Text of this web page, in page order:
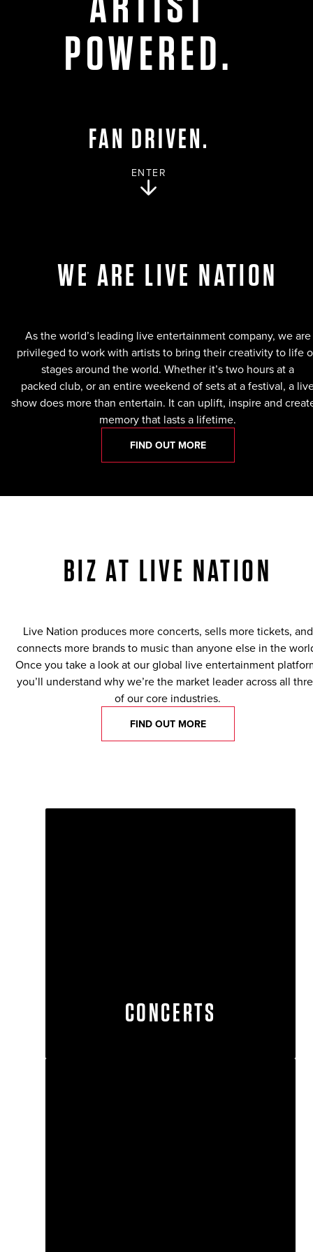
POWERED.
FAN DRIVEN.
ENTER
WE ARE LIVE NATION
As the world’s leading live entertainment company, we are
privileged to work with artists to bring their creativity to life
stages around the world. Whether it’s two hours at a
packed club, or an entire weekend of sets at a festival, a
show does more than entertain. It can uplift, inspire and
memory that lasts a lifetime.
FIND OUT MORE
BIZ AT LIVE NATION
Live Nation produces more concerts, sells more tickets, and
connects more brands to music than anyone else in the
Once you take a look at our global live entertainment
you’ll understand why we’re the market leader across all
of our core industries.
FIND OUT MORE
CONCERTS